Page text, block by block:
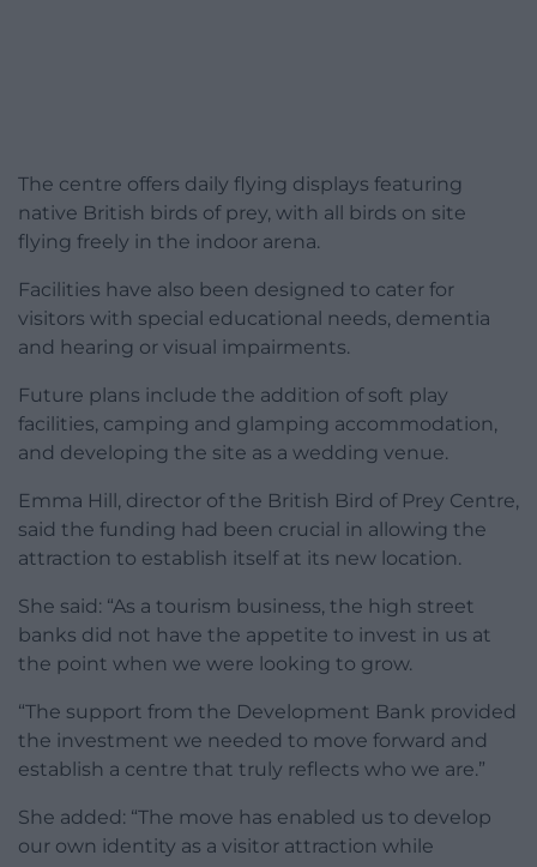
The centre offers daily flying displays featuring
native British birds of prey, with all birds on site
flying freely in the indoor arena.
Facilities have also been designed to cater for
visitors with special educational needs, dementia
and hearing or visual impairments.
Future plans include the addition of soft play
facilities, camping and glamping accommodation,
and developing the site as a wedding venue.
Emma Hill, director of the British Bird of Prey Centre,
said the funding had been crucial in allowing the
attraction to establish itself at its new location.
She said: “As a tourism business, the high street
banks did not have the appetite to invest in us at
the point when we were looking to grow.
“The support from the Development Bank provided
the investment we needed to move forward and
establish a centre that truly reflects who we are.”
She added: “The move has enabled us to develop
our own identity as a visitor attraction while